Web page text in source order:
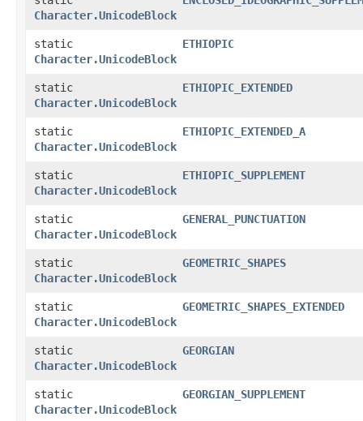
Character.UnicodeBlock
static
Character.UnicodeBlock
ETHIOPIC
static
Character.UnicodeBlock
ETHIOPIC_EXTENDED
static
Character.UnicodeBlock
ETHIOPIC_EXTENDED_A
static
Character.UnicodeBlock
ETHIOPIC_SUPPLEMENT
static
Character.UnicodeBlock
GENERAL_PUNCTUATION
static
Character.UnicodeBlock
GEOMETRIC_SHAPES
static
Character.UnicodeBlock
GEOMETRIC_SHAPES_EXTENDED
static
Character.UnicodeBlock
GEORGIAN
static
Character.UnicodeBlock
GEORGIAN_SUPPLEMENT